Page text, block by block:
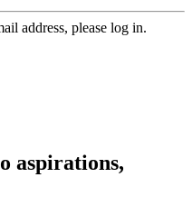
address, please log in.
aspirations,